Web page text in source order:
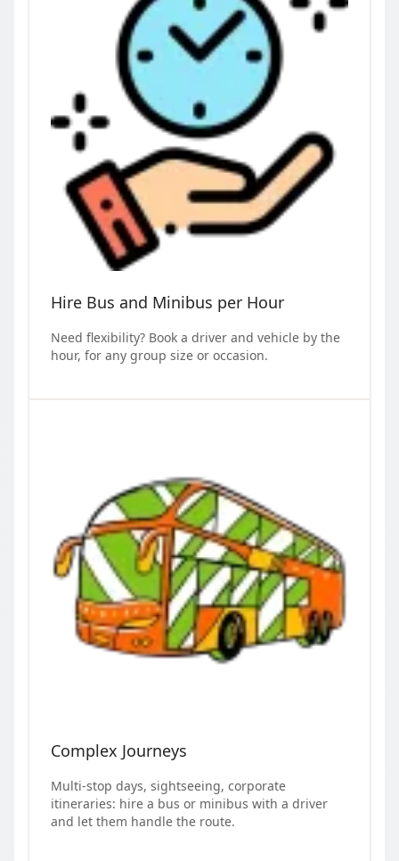
Hire Bus and Minibus per Hour
Need flexibility? Book a driver and vehicle by the
hour, for any group size or occasion.
Complex Journeys
Multi-stop days, sightseeing, corporate
itineraries: hire a bus or minibus with a driver
and let them handle the route.